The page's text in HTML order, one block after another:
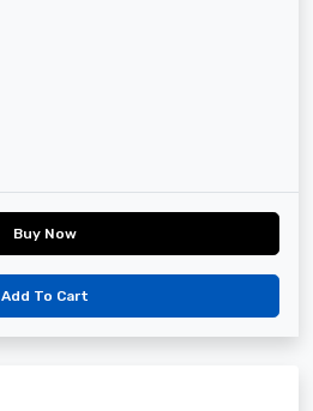
Buy Now
Add To Cart